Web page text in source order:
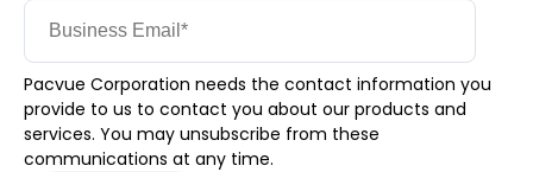
Pacvue Corporation needs the contact information you
provide to us to contact you about our products and
services. You may unsubscribe from these
communications at any time.